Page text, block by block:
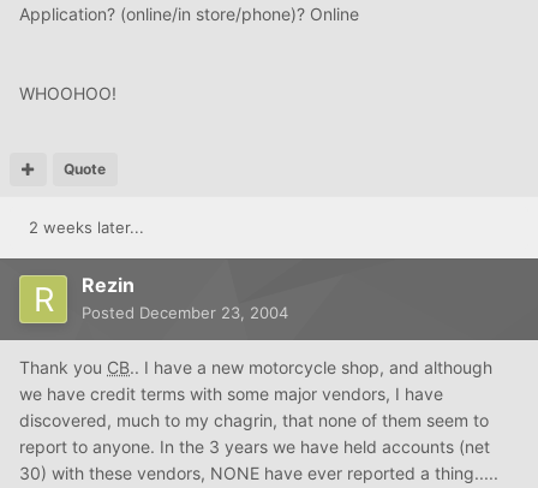
Application? (online/in store/phone)? Online
WHOOHOO!
Quote
2 weeks later...
Rezin
Posted December 23, 2004
Thank you CB.. I have a new motorcycle shop, and although
we have credit terms with some major vendors, I have
discovered, much to my chagrin, that none of them seem to
report to anyone. In the 3 years we have held accounts (net
30) with these vendors, NONE have ever reported a thing.....